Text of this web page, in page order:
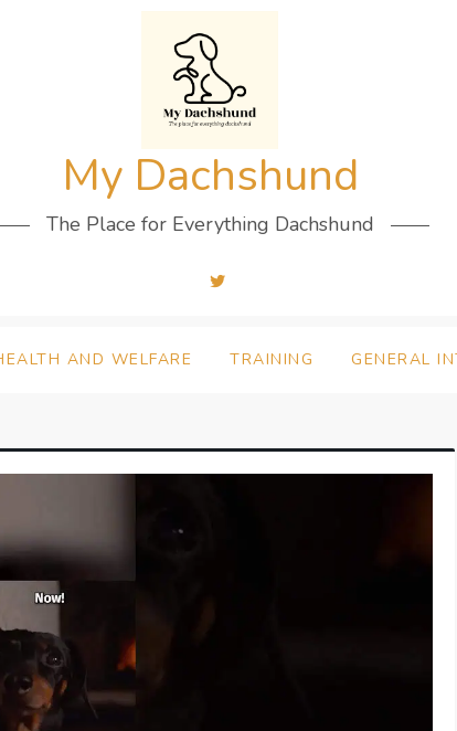
My Dachshund
The Place for Everything Dachshund
AND WELFARE TRAINING GENERAL